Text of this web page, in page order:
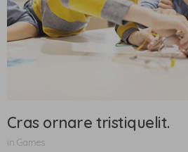
Cras ornare tristiquelit.
in Games